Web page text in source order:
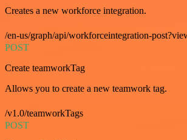
Creates a new workforce integration.
/en-us/graph/api/workforceintegration-
POST
Create teamworkTag
Allows you to create a new teamwork tag.
/v1.0/teamworkTags
POST